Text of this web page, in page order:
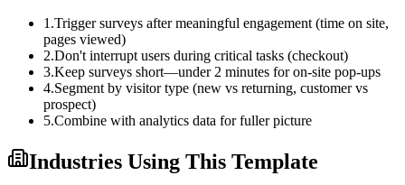
1 .Trigger surveys after meaningful engagement (time on site,
pages viewed)
2.Don't interrupt users during critical tasks (checkout)
3.Keep surveys short—under 2 minutes for on-site pop-ups
4.Segment by visitor type (new vs returning, customer vs
prospect)
5.Combine with analytics data for fuller picture
Industries Using This Template